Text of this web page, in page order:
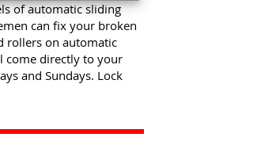
of automatic sliding
can fix your broken
rollers on automatic
come directly to your
and Sundays. Lock